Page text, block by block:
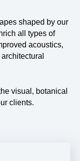
shaped by our
all types of
acoustics,
visual, botanical
clients.